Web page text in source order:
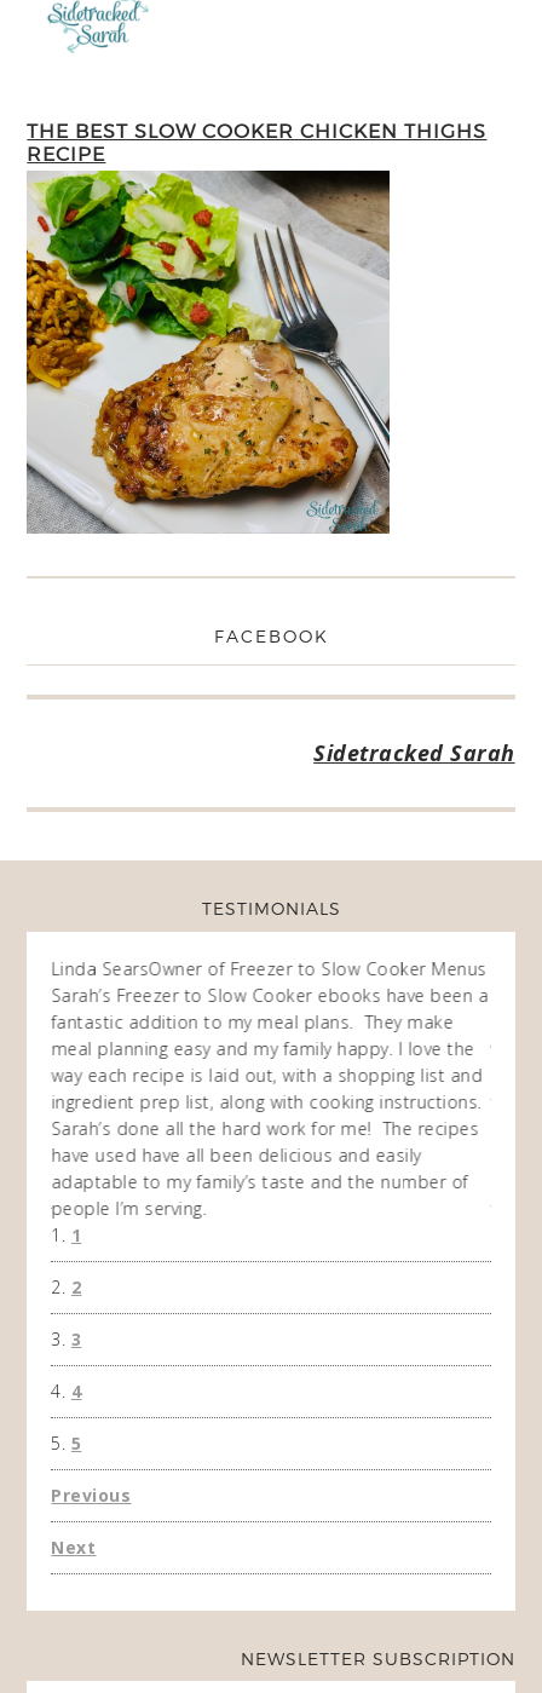
THE BEST SLOW COOKER CHICKEN THIGHS
RECIPE
FACEBOOK
Sidetracked Sarah
TESTIMONIALS
Linda SearsOwner of Freezer to Slow Cooker Menus
Sarah’s Freezer to Slow Cooker ebooks have been a
fantastic addition to my meal plans. They make
meal planning easy and my family happy. I love the
way each recipe is laid out, with a shopping list and
ingredient prep list, along with cooking instructions.
Sarah’s done all the hard work for me! The recipes
have used have all been delicious and easily
adaptable to my family’s taste and the number of
people I’m serving.
way
then
time
the
1
2
3
4
5
Previous
Next
NEWSLETTER SUBSCRIPTION